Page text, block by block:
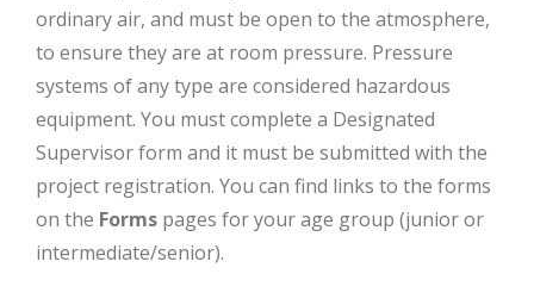
ordinary air, and must be open to the atmosphere,
to ensure they are at room pressure. Pressure
systems of any type are considered hazardous
equipment. You must complete a Designated
Supervisor form and it must be submitted with the
project registration. You can find links to the forms
on the Forms pages for your age group (junior or
intermediate/senior).